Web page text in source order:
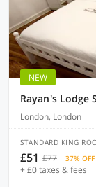
NEW
Rayan's Lodge
London, London
STANDARD KING
£51 £77 37% OFF
+ £0 taxes & fees